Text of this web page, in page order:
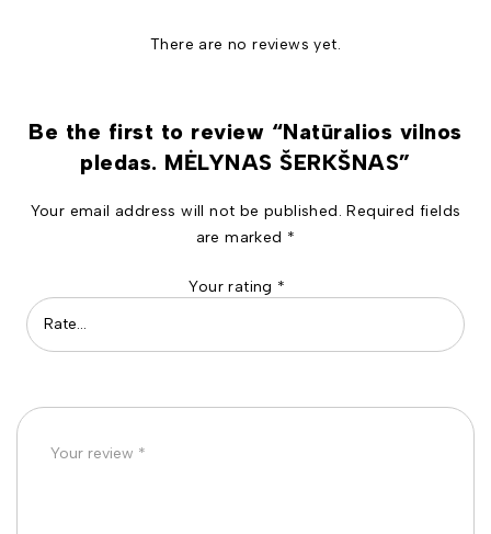
There are no reviews yet.
Be the first to review “Natūralios vilnos
pledas. MĖLYNAS ŠERKŠNAS”
Your email address will not be published. Required fields
are marked *
Your rating *